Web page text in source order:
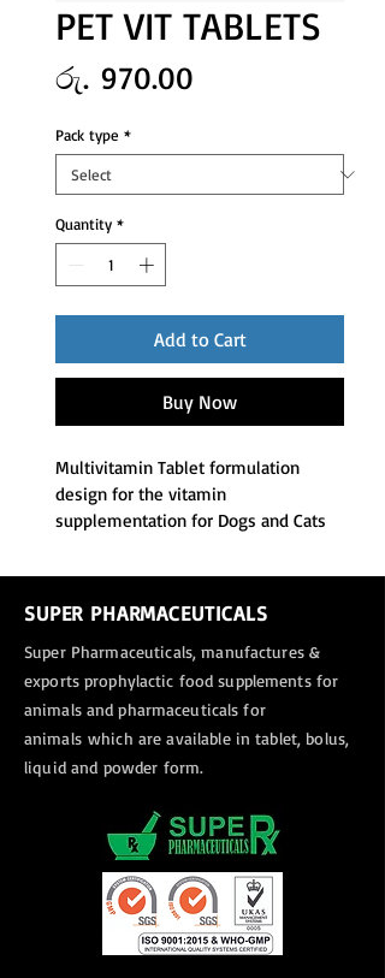
PET VIT TABLETS
රු. 970.00
Pack type *
Quantity *
Add to Cart
Buy Now
Multivitamin Tablet formulation
design for the vitamin
supplementation for Dogs and Cats
SUPER PHARMACEUTICALS
Super Pharmaceuticals, manufactures &
exportsprophylactic food supplements for
animals and pharmaceuticals for
animals which are available in tablet, bolus,
liquid and powder form.